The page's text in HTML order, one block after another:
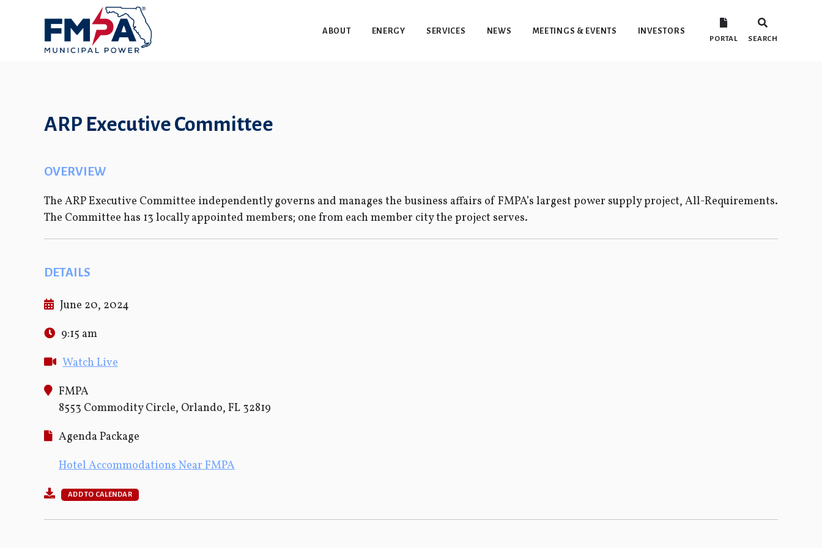
ABOUT ENERGY SERVICES NEWS MEETINGS & EVENTS INVESTORS
PORTAL SEARCH
ARP Executive Committee
OVERVIEW
The ARP Executive Committee independently governs and manages the business affairs of FMPA’s largest power supply project, All-Requirements.
The Committee has 13 locally appointed members; one from each member city the project serves.
DETAILS
June 20, 2024
9:15 am
Watch Live
FMPA
8553 Commodity Circle, Orlando, FL 32819
Agenda Package
Hotel Accommodations Near FMPA
ADD TO CALENDAR